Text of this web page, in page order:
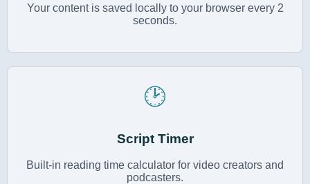
Your content is saved locally to your browser every 2
seconds.
🕑
Script Timer
Built-in reading time calculator for video creators and
podcasters.